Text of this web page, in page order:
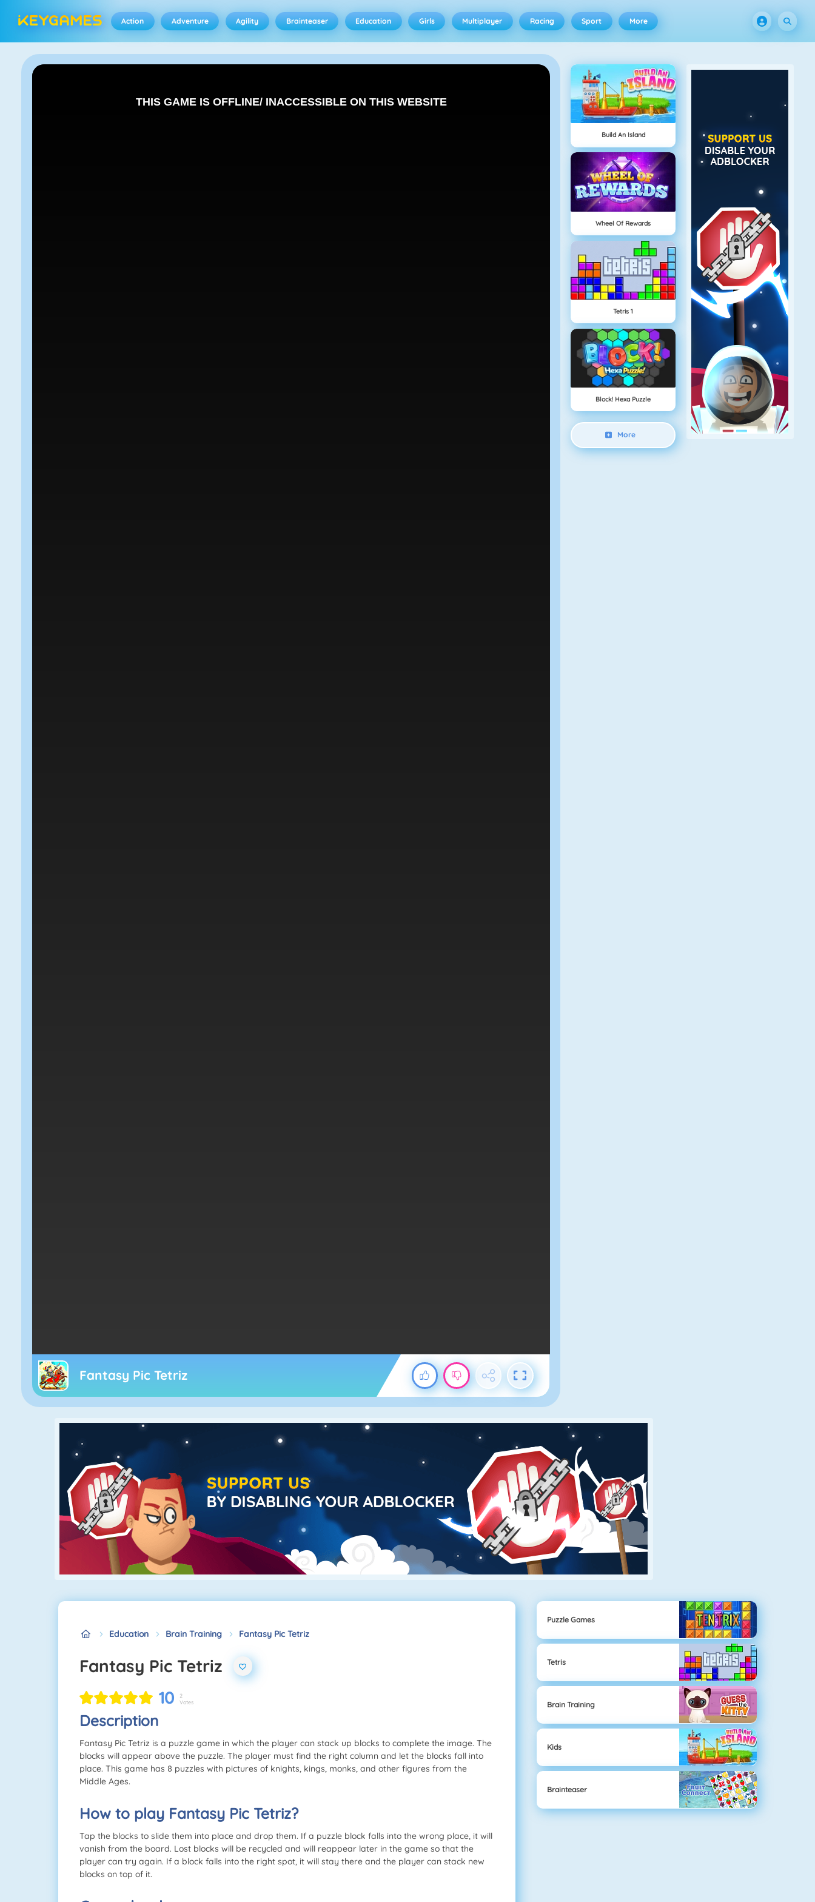
Action Adventure Agility Brainteaser Education Girls Multiplayer Racing Sport More
Fantasy Pic Tetriz
Build An Island
Wheel Of Rewards
Tetris 1
Block! Hexa Puzzle
More
Education Brain Training Fantasy Pic Tetriz
Fantasy Pic Tetriz
10
2
Votes
Description
Fantasy Pic Tetriz is a puzzle game in which the player can stack up blocks to complete the image. The
blocks will appear above the puzzle. The player must find the right column and let the blocks fall into
place. This game has 8 puzzles with pictures of knights, kings, monks, and other figures from the
Middle Ages.
How to play Fantasy Pic Tetriz?
Tap the blocks to slide them into place and drop them. If a puzzle block falls into the wrong place, it will
vanish from the board. Lost blocks will be recycled and will reappear later in the game so that the
player can try again. If a block falls into the right spot, it will stay there and the player can stack new
blocks on top of it.
Puzzle Games
Tetris
Brain Training
Kids
Brainteaser